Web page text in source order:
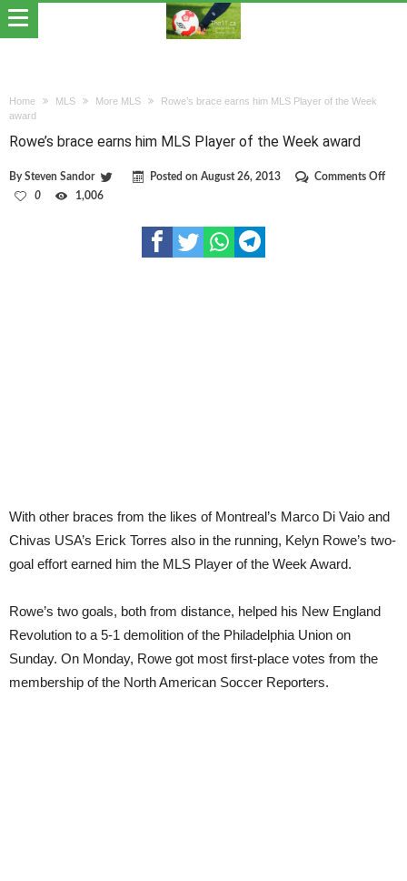
Home MLS More MLS
Rowe’s brace earns him MLS Player of the Week
award
Rowe’s brace earns him MLS Player of the Week award
BySteven Sandor Posted on August 26, 2013 Comments Offon
0 1,006
With other braces from the likes of Montreal’s Marco Di Vaio and
Chivas USA’s Erick Torres also in the running, Kelyn Rowe’s two-
goal effort earned him the MLS Player of the Week Award.
Rowe’s two goals, both from distance, helped his New England
Revolution to a 5-1 demolition of the Philadelphia Union on
Sunday. On Monday, Rowe got most first-place votes from the
membership of the North American Soccer Reporters.